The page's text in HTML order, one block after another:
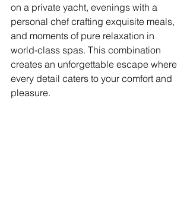
on a private yacht, evenings with a
personal chef crafting exquisite meals,
and moments of pure relaxation in
world-class spas. This combination
creates an unforgettable escape where
every detail caters to your comfort and
pleasure.